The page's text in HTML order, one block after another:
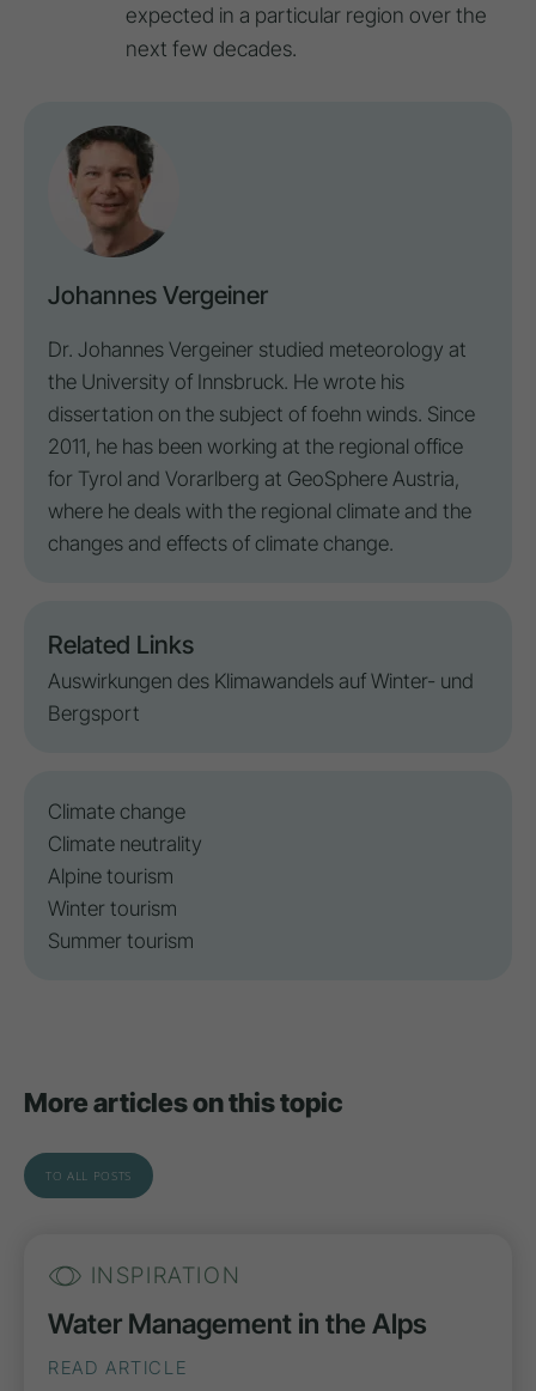
expected in a particular region over the
next few decades.
Johannes Vergeiner
Dr. Johannes Vergeiner studied meteorology at
the University of Innsbruck. He wrote his
dissertation on the subject of foehn winds. Since
2011, he has been working at the regional office
for Tyrol and Vorarlberg at GeoSphere Austria,
where he deals with the regional climate and the
changes and effects of climate change.
Related Links
Auswirkungen des Klimawandels auf Winter- und
Bergsport
Climate change
Climate neutrality
Alpine tourism
Winter tourism
Summer tourism
More articles on this topic
TO ALL POSTS
INSPIRATION
Water Management in the Alps
READ ARTICLE